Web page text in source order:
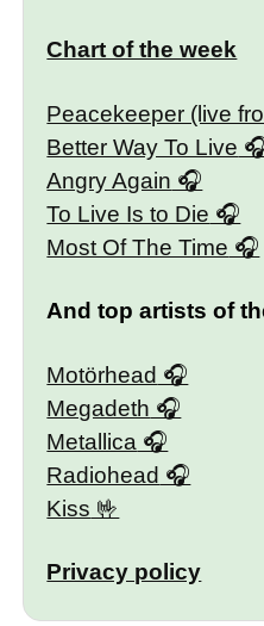
Chart of the week
Peacekeeper (live
Better Way To Live
Angry Again
To Live Is to Die
Most Of The Time
And top artists of
Motörhead
Megadeth
Metallica
Radiohead
Kiss
Privacy policy